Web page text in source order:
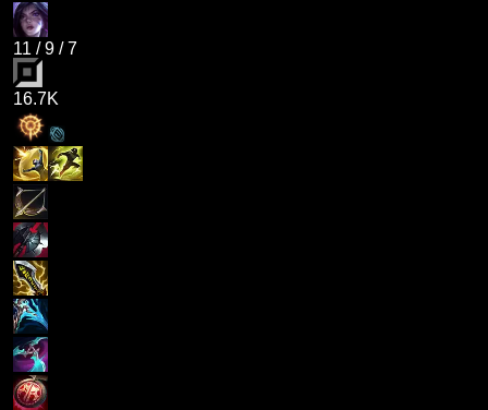
11 /9 /7
16.7K